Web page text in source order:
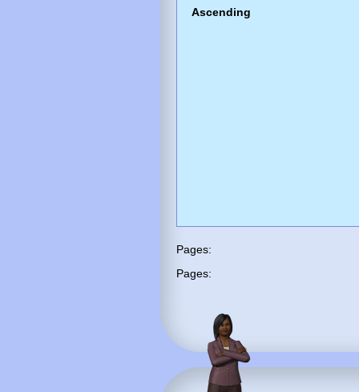
Ascending
Pages:
Pages: